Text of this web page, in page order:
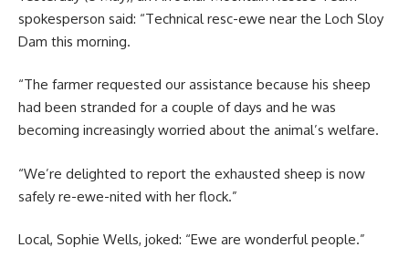
spokesperson said: “Technical resc-ewe near the Loch Sloy
Dam this morning.
“The farmer requested our assistance because his sheep
had been stranded for a couple of days and he was
becoming increasingly worried about the animal’s welfare.
“We’re delighted to report the exhausted sheep is now
safely re-ewe-nited with her flock.”
Local, Sophie Wells, joked: “Ewe are wonderful people.”